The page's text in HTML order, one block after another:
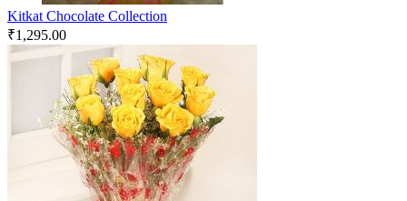
Kitkat Chocolate Collection
₹1,295.00